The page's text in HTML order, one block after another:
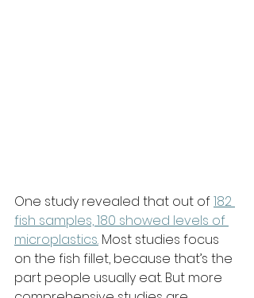
One study revealed that out of 182
fish samples, 180 showed levels of
microplastics. Most studies focus
on the fish fillet, because that’s the
part people usually eat. But more